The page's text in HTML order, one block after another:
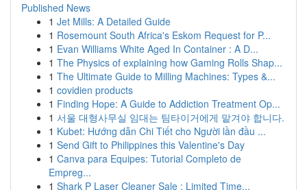
Published News
1 Jet Mills: A Detailed Guide
1 Rosemount South Africa's Eskom Request for P...
1 Evan Williams White Aged In Container : A D...
1 The Physics of explaining how Gaming Rolls Shap...
1 The Ultimate Guide to Milling Machines: Types &...
1 covidien products
1 Finding Hope: A Guide to Addiction Treatment Op...
1 서울 대형사무실 임대는 팀타이거에게 맡겨야 합니다.
1 Kubet: Hướng dẫn Chi Tiết cho Người lần đầu ...
1 Send Gift to Philippines this Valentine's Day
1 Canva para Equipes: Tutorial Completo de
Empreg...
1 Shark P Laser Cleaner Sale : Limited Time...